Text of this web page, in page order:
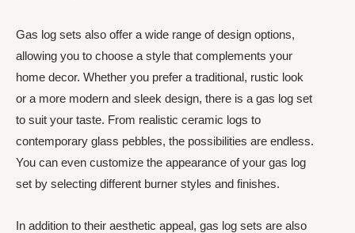
Gas log sets also offer a wide range of design options,
allowing you to choose a style that complements your
home decor. Whether you prefer a traditional, rustic look
or a more modern and sleek design, there is a gas log set
to suit your taste. From realistic ceramic logs to
contemporary glass pebbles, the possibilities are endless.
You can even customize the appearance of your gas log
set by selecting different burner styles and finishes.
In addition to their aesthetic appeal, gas log sets are also